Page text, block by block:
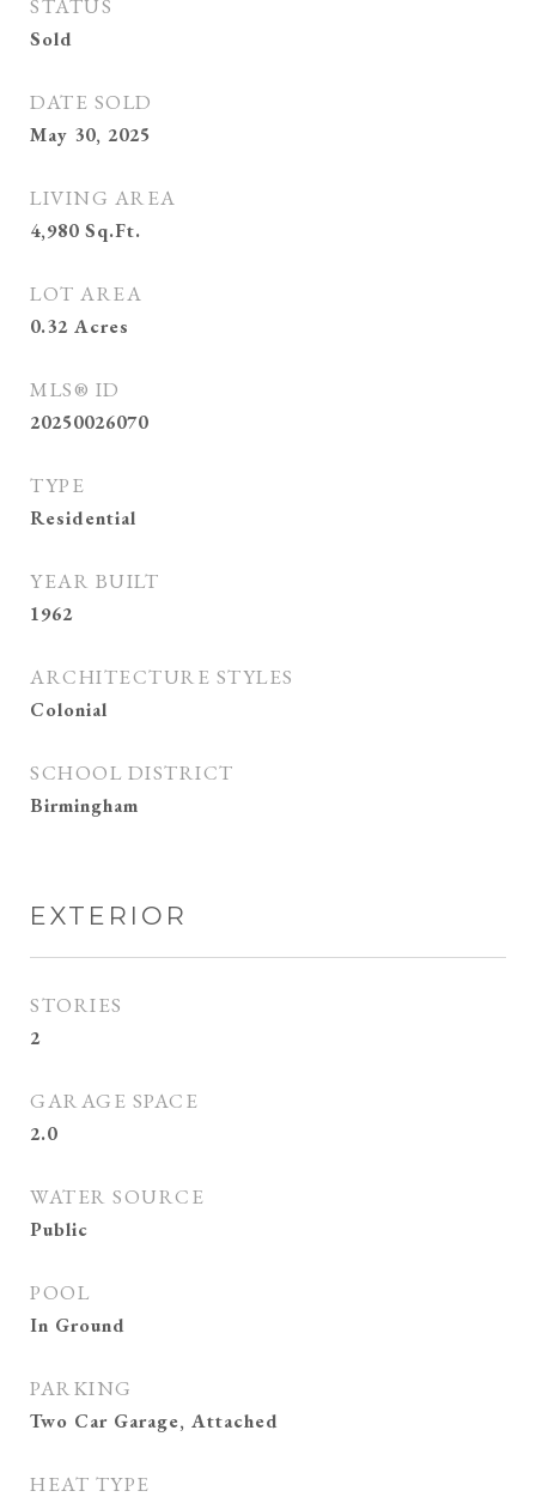
STATUS
Sold
DATE SOLD
May 30, 2025
LIVING AREA
4,980 Sq.Ft.
LOT AREA
0.32 Acres
MLS® ID
20250026070
TYPE
Residential
YEAR BUILT
1962
ARCHITECTURE STYLES
Colonial
SCHOOL DISTRICT
Birmingham
EXTERIOR
STORIES
2
GARAGE SPACE
2.0
WATER SOURCE
Public
POOL
In Ground
PARKING
Two Car Garage, Attached
HEAT TYPE